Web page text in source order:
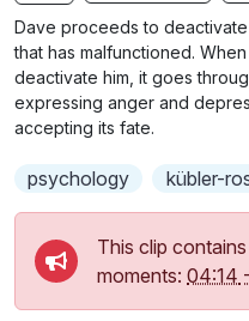
b
t
t
l
s
e
t
t
Dave proceeds to
that has malfunctioned.
deactivate him, it goes
expressing anger and
accepting its fate.
psychology kübler-
This clip
moments: 04:14 -